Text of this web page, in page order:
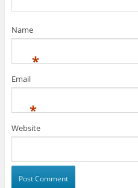
Name
*
Email
*
Website